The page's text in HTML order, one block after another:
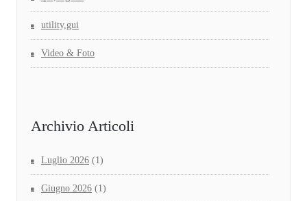
utility,gui
Video & Foto
Archivio Articoli
Luglio 2026 (1)
Giugno 2026 (1)